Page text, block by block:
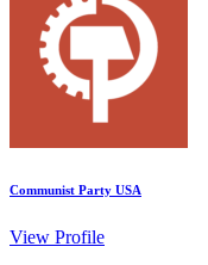
Communist Party USA
View Profile